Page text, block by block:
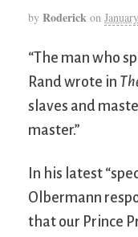
by Roderick on
“The man who
Rand wrote in
slaves and
master.”
In his latest
Olbermann
that our Prince